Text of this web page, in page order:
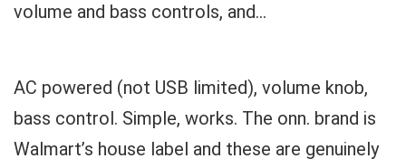
volume and bass controls, and...
AC powered (not USB limited), volume knob,
bass control. Simple, works. The onn. brand is
Walmart’s house label and these are genuinely